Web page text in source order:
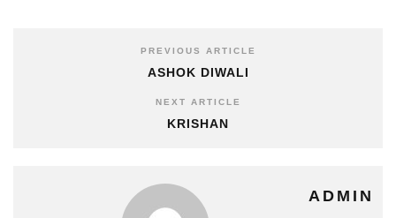
PREVIOUS ARTICLE
ASHOK DIWALI
NEXT ARTICLE
KRISHAN
ADMIN